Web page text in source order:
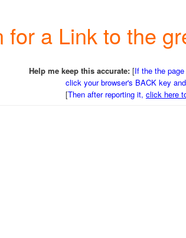
for a Link to the
Help me keep this accurate: [If the the
click your browser's BACK key
[Then after reporting it, click here